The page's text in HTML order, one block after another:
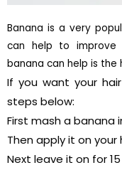
Banana is a very
can help to improve
banana can help is the
If you want your
steps below:
First mash a banana
Then apply it on
Next leave it on for